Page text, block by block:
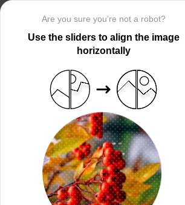
Are you sure you’re not a robot?
Use the sliders to align the image
horizontally